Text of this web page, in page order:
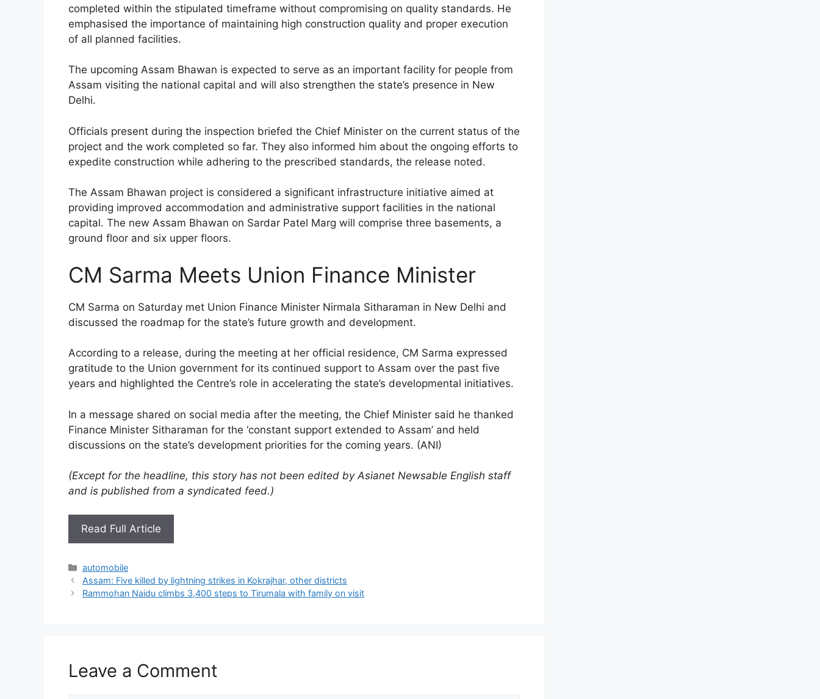
completed within the stipulated timeframe without compromising on quality standards. He
emphasised the importance of maintaining high construction quality and proper execution
of all planned facilities.
The upcoming Assam Bhawan is expected to serve as an important facility for people from
Assam visiting the national capital and will also strengthen the state’s presence in New
Delhi.
Officials present during the inspection briefed the Chief Minister on the current status of the
project and the work completed so far. They also informed him about the ongoing efforts to
expedite construction while adhering to the prescribed standards, the release noted.
The Assam Bhawan project is considered a significant infrastructure initiative aimed at
providing improved accommodation and administrative support facilities in the national
capital. The new Assam Bhawan on Sardar Patel Marg will comprise three basements, a
ground floor and six upper floors.
CM Sarma Meets Union Finance Minister
CM Sarma on Saturday met Union Finance Minister Nirmala Sitharaman in New Delhi and
discussed the roadmap for the state’s future growth and development.
According to a release, during the meeting at her official residence, CM Sarma expressed
gratitude to the Union government for its continued support to Assam over the past five
years and highlighted the Centre’s role in accelerating the state’s developmental initiatives.
In a message shared on social media after the meeting, the Chief Minister said he thanked
Finance Minister Sitharaman for the ‘constant support extended to Assam’ and held
discussions on the state’s development priorities for the coming years. (ANI)
(Except for the headline, this story has not been edited by Asianet Newsable English staff
and is published from a syndicated feed.)
Read Full Article
Categories
automobile
Assam: Five killed by lightning strikes in Kokrajhar, other districts
Rammohan Naidu climbs 3,400 steps to Tirumala with family on visit
Leave a Comment